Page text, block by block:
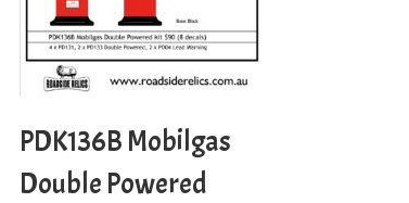
PDK136B Mobilgas
Double Powered